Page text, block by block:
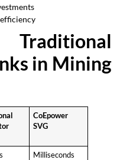
in Mining
CoEpower
SVG
Milliseconds